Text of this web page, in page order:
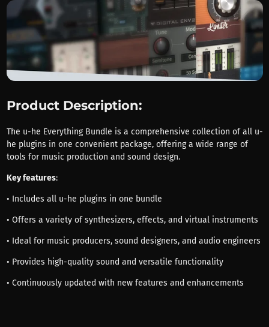
Product Description:
The u-he Everything Bundle is a comprehensive collection of all u-
he plugins in one convenient package, offering a wide range of
tools for music production and sound design.
Key features:
• Includes all u-he plugins in one bundle
• Offers a variety of synthesizers, effects, and virtual instruments
• Ideal for music producers, sound designers, and audio engineers
• Provides high-quality sound and versatile functionality
• Continuously updated with new features and enhancements